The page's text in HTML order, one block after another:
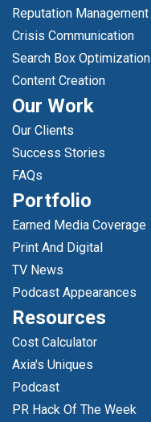
Reputation Management
Crisis Communication
Search Box Optimization
Content Creation
Our Work
Our Clients
Success Stories
FAQs
Portfolio
Earned Media Coverage
Print And Digital
TV News
Podcast Appearances
Resources
Cost Calculator
Axia's Uniques
Podcast
PR Hack Of The Week